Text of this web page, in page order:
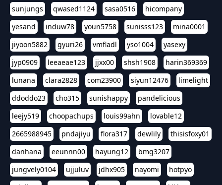
sunjungs
qwased1124 sasa0516
hicompany
yesand
induw78 youn5758 sunisss123
mina0001
jiyoon5882
gyuri26 vmfladl yso1004
yasexy
jyp0909
leeaeae123 jjxx00 shsh1908
harin369369
lunana
clara2828 com23900 siyun12476
limelight
ddoddo23
cho315 sunishappy
pandelicious
leejy519
choopachups louis99ahn
lovable12
2665988945
pndajiyu flora317 dewlily
thisisfoxy01
danhana
eeunnn00 hayung12
bmg3207
jungvely0104
ujjuluv jdhx905 nayomi
hotpyo